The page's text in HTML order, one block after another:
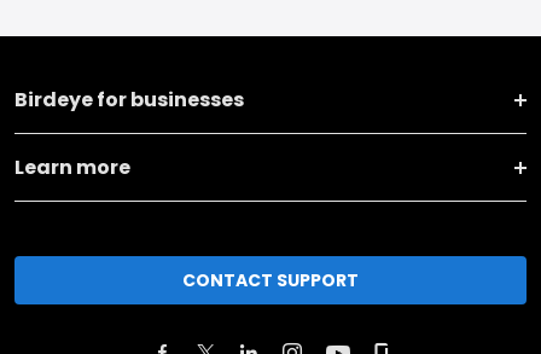
Birdeye for businesses
Learn more
CONTACT SUPPORT